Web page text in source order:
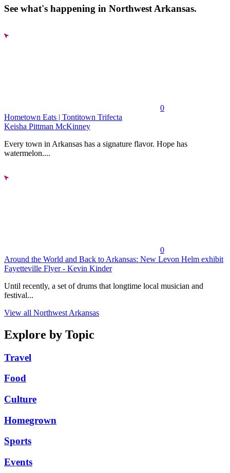
See what's happening in Northwest Arkansas.
0
Hometown Eats | Tontitown Trifecta
Keisha Pittman McKinney
Every town in Arkansas has a signature flavor. Hope has
watermelon....
0
Around the World and Back to Arkansas: New Levon Helm exhibit
Fayetteville Flyer - Kevin Kinder
Until recently, a set of drums that longtime local musician and
festival...
View all Northwest Arkansas
Explore by Topic
Travel
Food
Culture
Homegrown
Sports
Events